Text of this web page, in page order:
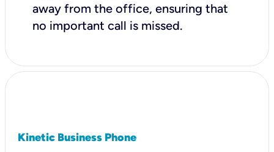
away from the office, ensuring that
no important call is missed.
Kinetic Business Phone